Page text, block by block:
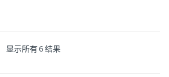
显示所有 6 结果